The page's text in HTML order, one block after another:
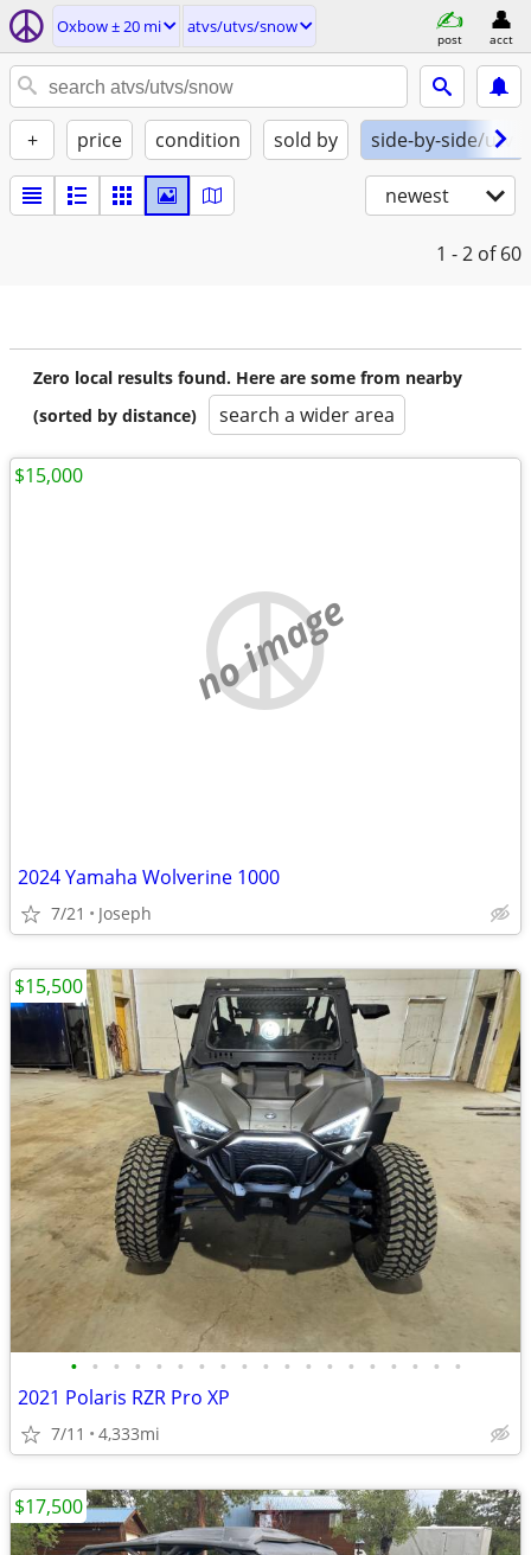
Oxbow ± 20 mi atvs/utvs/snow
post acct
+ price condition sold by side-by-side/utv
newest
1 - 2 of 60
Zero local results found. Here are some from nearby
(sorted by distance)
search a wider area
no image
2024 Yamaha Wolverine 1000
7/21 Joseph
$15,000
• • • • • • • • • • • • • • • • • • •
2021 Polaris RZR Pro XP
7/11 4,333mi
$15,500
$17,500